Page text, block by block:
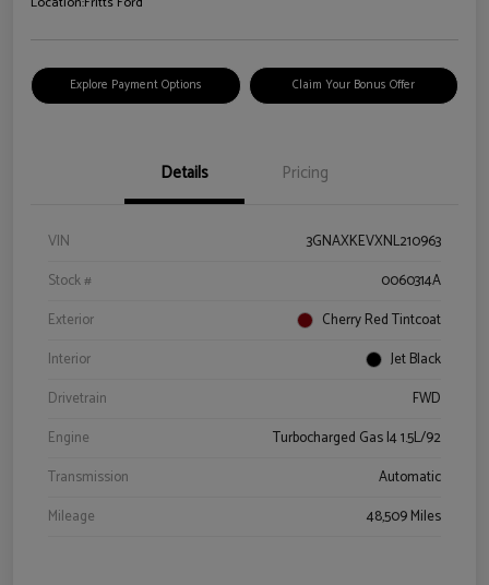
Explore Payment Options Claim Your Bonus Offer
Details Pricing
VIN
3GNAXKEVXNL210963
Stock #
0060314A
Exterior
Cherry Red Tintcoat
Interior
Jet Black
Drivetrain
FWD
Engine
Turbocharged Gas I4 1.5L/92
Transmission
Automatic
Mileage
48,509 Miles